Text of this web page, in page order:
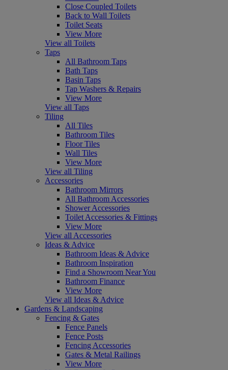
Close Coupled Toilets
Back to Wall Toilets
Toilet Seats
View More
View all Toilets
Taps
All Bathroom Taps
Bath Taps
Basin Taps
Tap Washers & Repairs
View More
View all Taps
Tiling
All Tiles
Bathroom Tiles
Floor Tiles
Wall Tiles
View More
View all Tiling
Accessories
Bathroom Mirrors
All Bathroom Accessories
Shower Accessories
Toilet Accessories & Fittings
View More
View all Accessories
Ideas & Advice
Bathroom Ideas & Advice
Bathroom Inspiration
Find a Showroom Near You
Bathroom Finance
View More
View all Ideas & Advice
Gardens & Landscaping
Fencing & Gates
Fence Panels
Fence Posts
Fencing Accessories
Gates & Metal Railings
View More